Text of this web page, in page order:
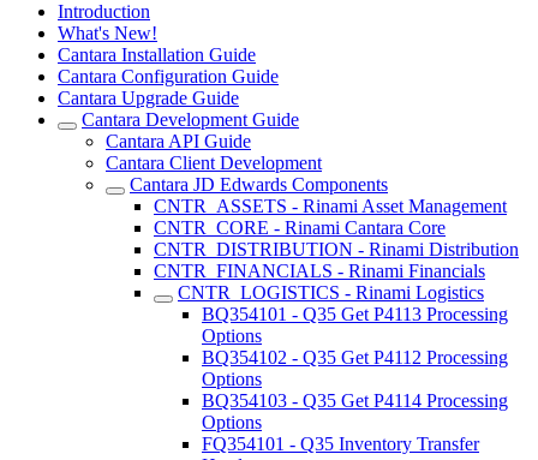
Introduction
What's New!
Cantara Installation Guide
Cantara Configuration Guide
Cantara Upgrade Guide
Cantara Development Guide
Cantara API Guide
Cantara Client Development
Cantara JD Edwards Components
CNTR_ASSETS - Rinami Asset Management
CNTR_CORE - Rinami Cantara Core
CNTR_DISTRIBUTION - Rinami Distribution
CNTR_FINANCIALS - Rinami Financials
CNTR_LOGISTICS - Rinami Logistics
BQ354101 - Q35 Get P4113 Processing
Options
BQ354102 - Q35 Get P4112 Processing
Options
BQ354103 - Q35 Get P4114 Processing
Options
FQ354101 - Q35 Inventory Transfer